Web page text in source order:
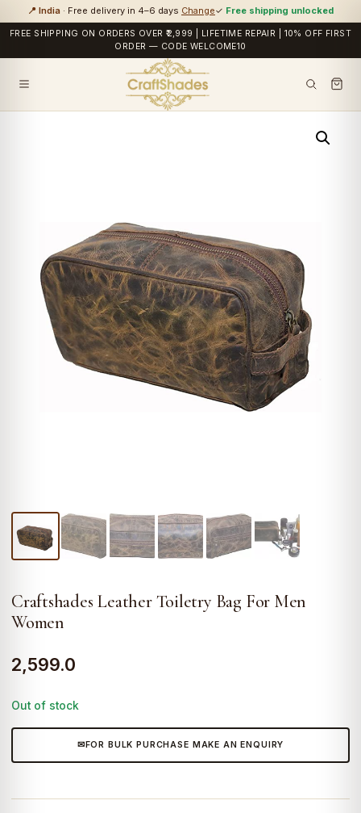
📍 India · Free delivery in 4–6 days Change✓ Free shipping unlocked
FREE SHIPPING ON ORDERS OVER ₹2,999 | LIFETIME REPAIR | 10% OFF FIRST
ORDER — CODE WELCOME10
Craftshades Leather Toiletry Bag For Men
Women
2,599.0
Out of stock
FOR BULK PURCHASE MAKE AN ENQUIRY